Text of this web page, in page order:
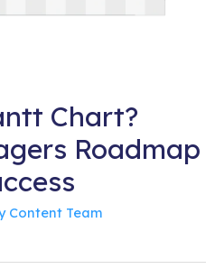
Chart?
Roadmap
Content Team